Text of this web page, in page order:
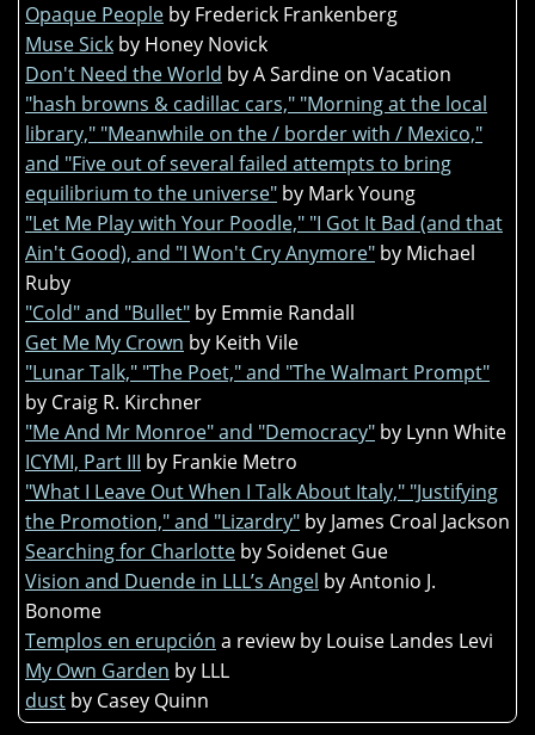
Opaque People by Frederick Frankenberg
Muse Sick by Honey Novick
Don't Need the World by A Sardine on Vacation
"hash browns & cadillac cars," "Morning at the local
library," "Meanwhile on the / border with / Mexico,"
and "Five out of several failed attempts to bring
equilibrium to the universe" by Mark Young
"Let Me Play with Your Poodle," "I Got It Bad (and that
Ain't Good), and "I Won't Cry Anymore" by Michael
Ruby
"Cold" and "Bullet" by Emmie Randall
Get Me My Crown by Keith Vile
"Lunar Talk," "The Poet," and "The Walmart Prompt"
by Craig R. Kirchner
"Me And Mr Monroe" and "Democracy" by Lynn White
ICYMI, Part III by Frankie Metro
"What I Leave Out When I Talk About Italy," "Justifying
the Promotion," and "Lizardry" by James Croal Jackson
Searching for Charlotte by Soidenet Gue
Vision and Duende in LLL’s Angel by Antonio J.
Bonome
Templos en erupción a review by Louise Landes Levi
My Own Garden by LLL
dust by Casey Quinn